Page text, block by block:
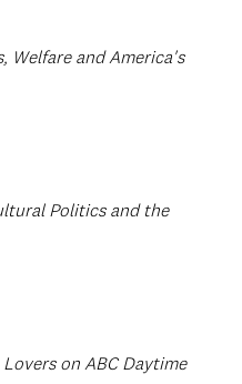
Welfare and America's
Politics and the
on ABC Daytime